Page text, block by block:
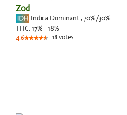
Zod
Indica Dominant, 70%/30%
THC:17% - 18%
4.6 18votes